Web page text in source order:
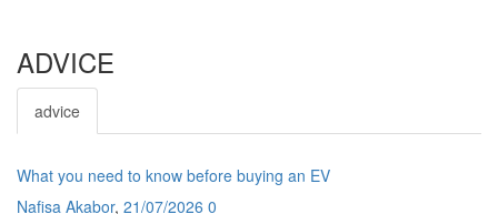
ADVICE
advice
What you need to know before buying an EV
Nafisa Akabor, 21/07/2026 0